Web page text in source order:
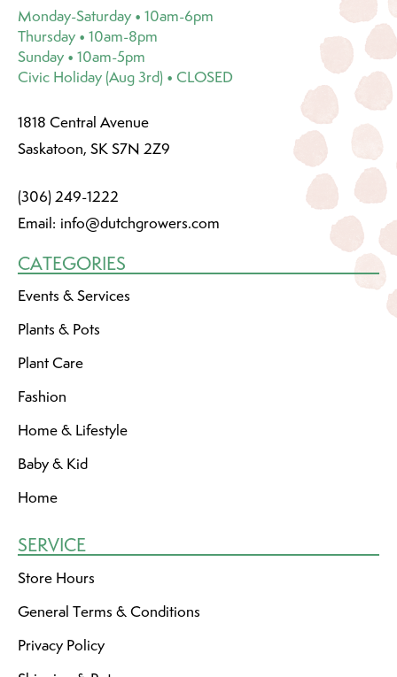
Monday-Saturday • 10am-6pm
Thursday • 10am-8pm
Sunday • 10am-5pm
Civic Holiday (Aug 3rd) • CLOSED
1818 Central Avenue
Saskatoon, SK S7N 2Z9
(306) 249-1222
Email: info@dutchgrowers.com
CATEGORIES
Events & Services
Plants & Pots
Plant Care
Fashion
Home & Lifestyle
Baby & Kid
Home
SERVICE
Store Hours
General Terms & Conditions
Privacy Policy